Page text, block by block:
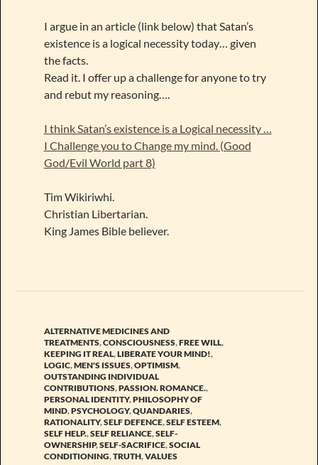
I argue in an article (link below) that Satan’s
existence is a logical necessity today… given
the facts.
Read it. I offer up a challenge for anyone to try
and rebut my reasoning….
I think Satan’s existence is a Logical necessity …
I Challenge you to Change my mind. (Good
God/Evil World part 8)
Tim Wikiriwhi.
Christian Libertarian.
King James Bible believer.
ALTERNATIVE MEDICINES AND
TREATMENTS,CONSCIOUSNESS,FREE WILL,
KEEPING IT REAL,LIBERATE YOUR MIND!,
LOGIC,MEN'S ISSUES,OPTIMISM,
OUTSTANDING INDIVIDUAL
CONTRIBUTIONS,PASSION. ROMANCE.,
PERSONAL IDENTITY,PHILOSOPHY OF
MIND,PSYCHOLOGY,QUANDARIES,
RATIONALITY,SELF DEFENCE,SELF ESTEEM,
SELF HELP.,SELF RELIANCE,SELF-
OWNERSHIP,SELF-SACRIFICE,SOCIAL
CONDITIONING,TRUTH,VALUES